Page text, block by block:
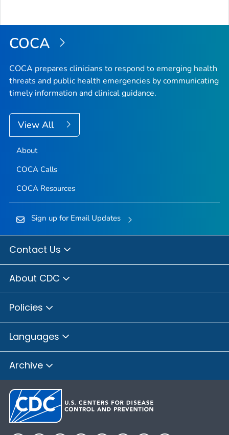
COCA
COCA prepares clinicians to respond to emerging health
threats and public health emergencies by communicating
timely information and clinical guidance.
View All
About
COCA Calls
COCA Resources
Sign up for Email Updates
Contact Us
About CDC
Policies
Languages
Archive